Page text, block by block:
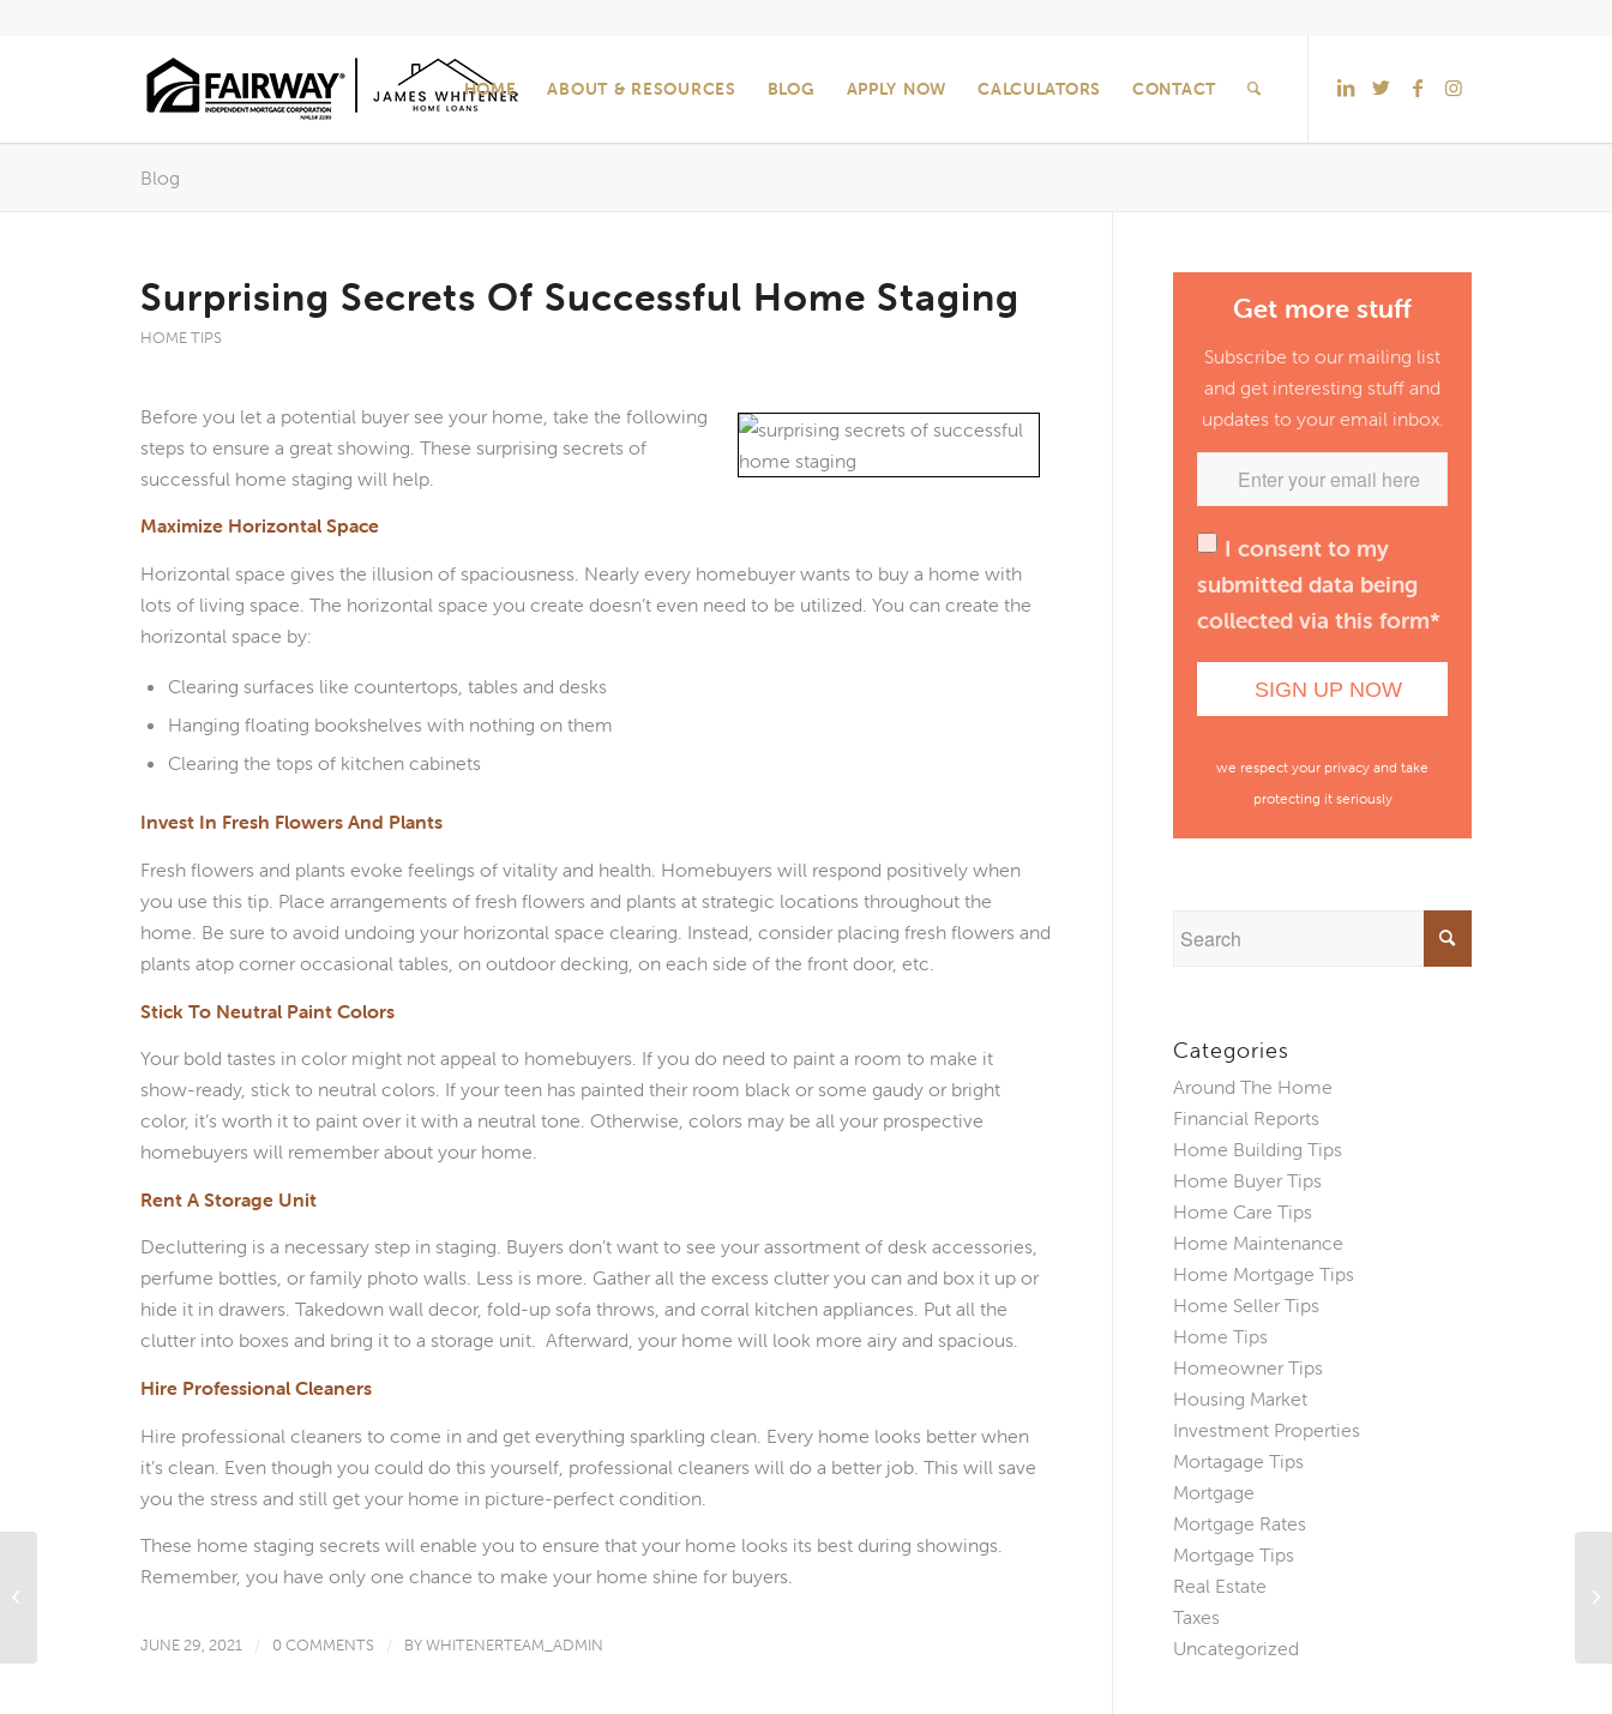
HOME ABOUT & RESOURCES BLOG APPLY NOW CALCULATORS CONTACT
Blog
Surprising Secrets Of Successful Home Staging
HOME TIPS
Before you let a potential buyer see your home, take the following
steps to ensure a great showing. These surprising secrets of
successful home staging will help.
Maximize Horizontal Space
Horizontal space gives the illusion of spaciousness. Nearly every homebuyer wants to buy a home with
lots of living space. The horizontal space you create doesn’t even need to be utilized. You can create the
horizontal space by:
Clearing surfaces like countertops, tables and desks
Hanging floating bookshelves with nothing on them
Clearing the tops of kitchen cabinets
Invest In Fresh Flowers And Plants
Fresh flowers and plants evoke feelings of vitality and health. Homebuyers will respond positively when
you use this tip. Place arrangements of fresh flowers and plants at strategic locations throughout the
home. Be sure to avoid undoing your horizontal space clearing. Instead, consider placing fresh flowers and
plants atop corner occasional tables, on outdoor decking, on each side of the front door, etc.
Stick To Neutral Paint Colors
Your bold tastes in color might not appeal to homebuyers. If you do need to paint a room to make it
show-ready, stick to neutral colors. If your teen has painted their room black or some gaudy or bright
color, it’s worth it to paint over it with a neutral tone. Otherwise, colors may be all your prospective
homebuyers will remember about your home.
Rent A Storage Unit
Decluttering is a necessary step in staging. Buyers don’t want to see your assortment of desk accessories,
perfume bottles, or family photo walls. Less is more. Gather all the excess clutter you can and box it up or
hide it in drawers. Takedown wall decor, fold-up sofa throws, and corral kitchen appliances. Put all the
clutter into boxes and bring it to a storage unit. Afterward, your home will look more airy and spacious.
Hire Professional Cleaners
Hire professional cleaners to come in and get everything sparkling clean. Every home looks better when
it’s clean. Even though you could do this yourself, professional cleaners will do a better job. This will save
you the stress and still get your home in picture-perfect condition.
These home staging secrets will enable you to ensure that your home looks its best during showings.
Remember, you have only one chance to make your home shine for buyers.
JUNE 29, 2021 / 0 COMMENTS / BYWHITENERTEAM_ADMIN
Get more stuff
Subscribe to our mailing list
and get interesting stuff and
updates to your email inbox.
I consent to my
submitted data being
collected via this form*
we respect your privacy and take
protecting it seriously
Categories
Around The Home
Financial Reports
Home Building Tips
Home Buyer Tips
Home Care Tips
Home Maintenance
Home Mortgage Tips
Home Seller Tips
Home Tips
Homeowner Tips
Housing Market
Investment Properties
Mortagage Tips
Mortgage
Mortgage Rates
Mortgage Tips
Real Estate
Taxes
Uncategorized
What’s Ahead For Mortgage Rates